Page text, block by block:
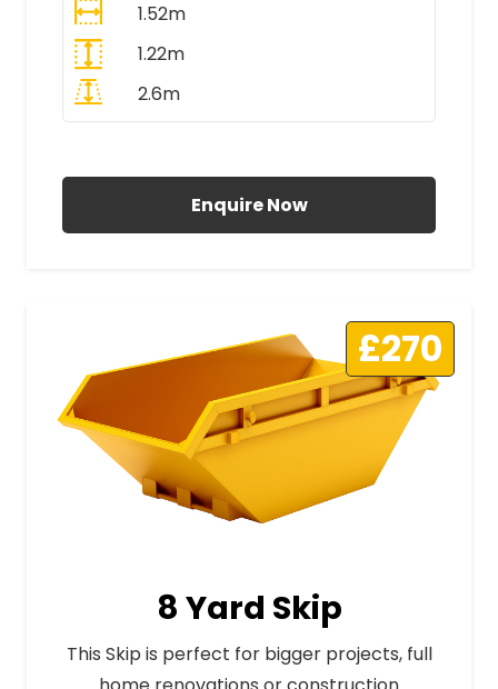
1.52m
1.22m
2.6m
Enquire Now
£270
8 Yard Skip
This Skip is perfect for bigger projects, full